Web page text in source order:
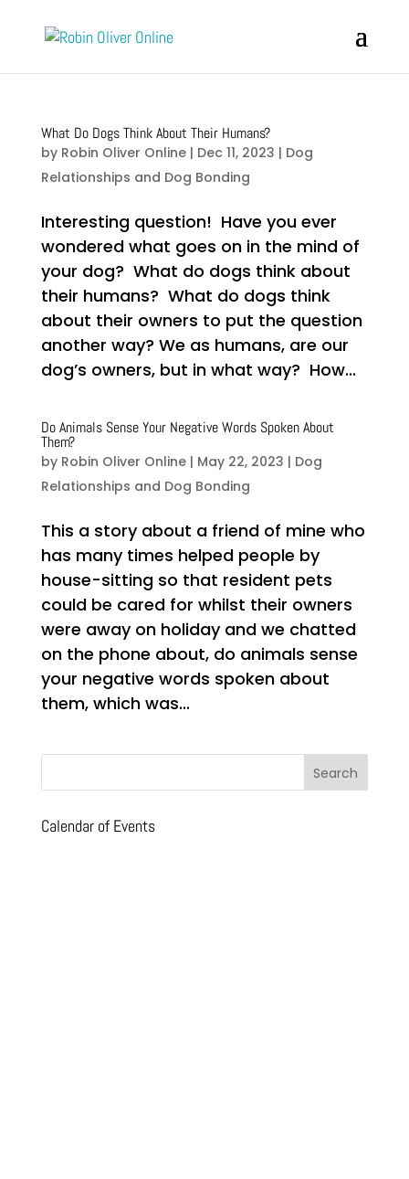
What Do Dogs Think About Their Humans?
by Robin Oliver Online| Dec 11, 2023 | Dog
Relationships and Dog Bonding
Interesting question! Have you ever
wondered what goes on in the mind of
your dog? What do dogs think about
their humans? What do dogs think
about their owners to put the question
another way? We as humans, are our
dog’s owners, but in what way? How...
Do Animals Sense Your Negative Words Spoken About
Them?
by Robin Oliver Online| May 22, 2023 | Dog
Relationships and Dog Bonding
This a story about a friend of mine who
has many times helped people by
house-sitting so that resident pets
could be cared for whilst their owners
were away on holiday and we chatted
on the phone about, do animals sense
your negative words spoken about
them, which was...
Calendar of Events